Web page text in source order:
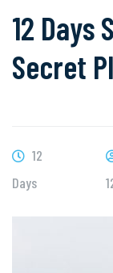
12 Days
Secret
12
Days